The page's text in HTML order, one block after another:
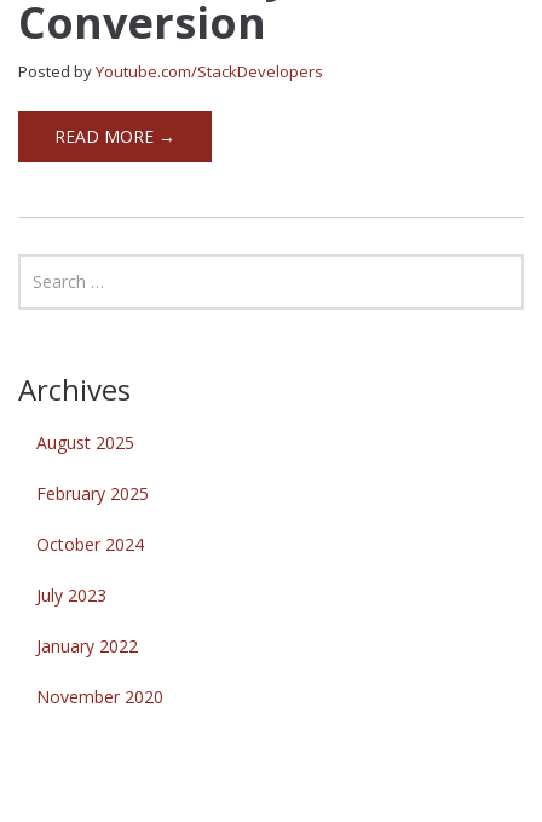
Conversion
Posted byYoutube.com/StackDevelopers
READ MORE →
Archives
August 2025
February 2025
October 2024
July 2023
January 2022
November 2020